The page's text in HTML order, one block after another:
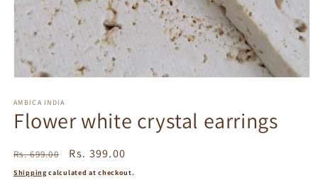
1
in
modal
AMBICA INDIA
Flower white crystal earrings
Regular
price
Rs. 699.00
Sale
price
Rs. 399.00
Shipping calculated at checkout.